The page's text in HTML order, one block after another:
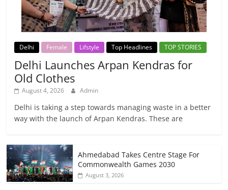
Delhi Female Lifstyle Top Headlines TOP STORIES
Delhi Launches Arpan Kendras for
Old Clothes
August 4, 2026 Admin
Delhi is taking a step towards managing waste in a better
way with the launch of Arpan Kendras. These are
Ahmedabad Takes Centre Stage For
Commonwealth Games 2030
August 3, 2026